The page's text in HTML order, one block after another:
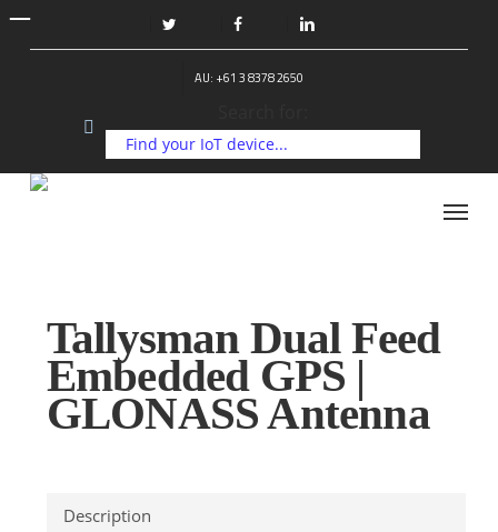
Skip
AU: +61 3 8378 2650
Menu
Tallysman Dual Feed
Embedded GPS |
GLONASS Antenna
Description